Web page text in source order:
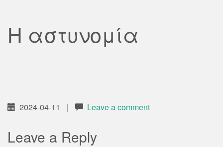
Η αστυνομία
2024-04-11 | Leave a comment
Leave a Reply